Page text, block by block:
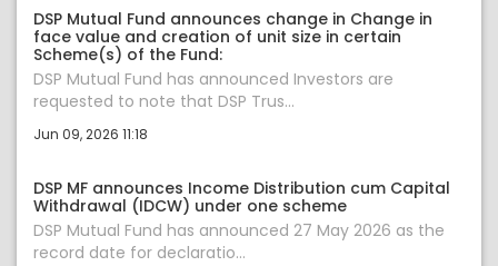
DSP Mutual Fund announces change in Change in
face value and creation of unit size in certain
Scheme(s) of the Fund:
DSP Mutual Fund has announced Investors are
requested to note that DSP Trus...
Jun 09, 2026 11:18
DSP MF announces Income Distribution cum Capital
Withdrawal (IDCW) under one scheme
DSP Mutual Fund has announced 27 May 2026 as the
record date for declaratio...